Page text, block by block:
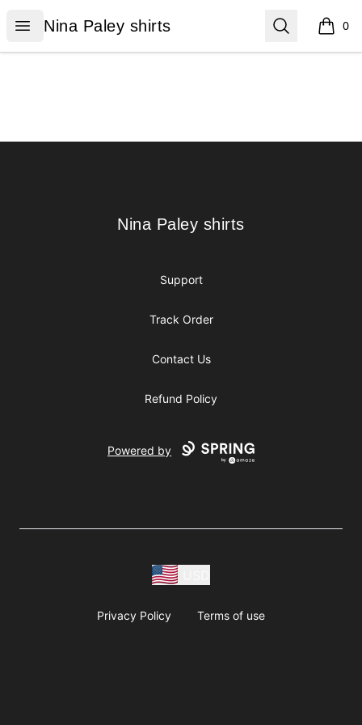
Open menu
Nina Paley shirts
Nina Paley shirts Search 0
items
Nina Paley shirts
Nina Paley shirts
Support
Track Order
Contact Us
Refund Policy
Powered by
Privacy Policy Terms of use